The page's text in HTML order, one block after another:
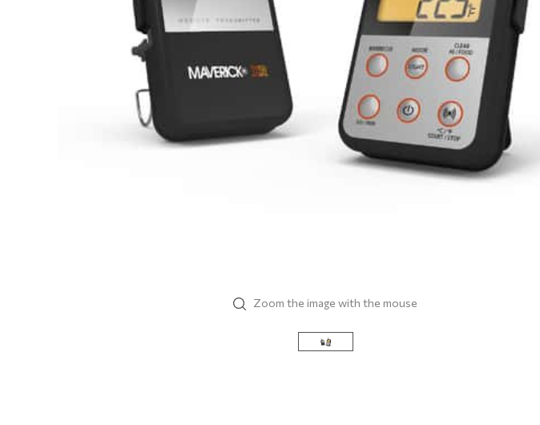
Sports & Outdoors
Zoom the image with the mouse